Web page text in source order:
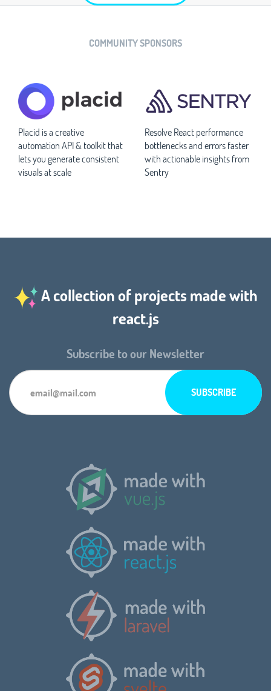
COMMUNITY SPONSORS
Placid is a creative
automation API & toolkit that
lets you generate consistent
visuals at scale
Resolve React performance
bottlenecks and errors faster
with actionable insights from
Sentry
A collection of projects made with
react.js
Subscribe to our Newsletter